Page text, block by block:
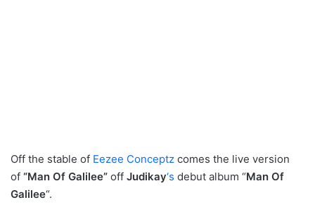
Off the stable of Eezee Conceptz comes the live version
of “Man Of Galilee” off Judikay‘s debut album “Man Of
Galilee“.